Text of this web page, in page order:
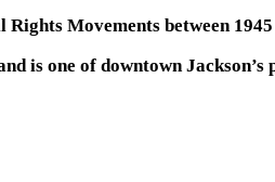
Movements between 1945
is one of downtown Jackson’s